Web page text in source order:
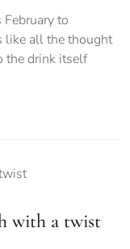
to
like all the thought
the drink itself
with a twist